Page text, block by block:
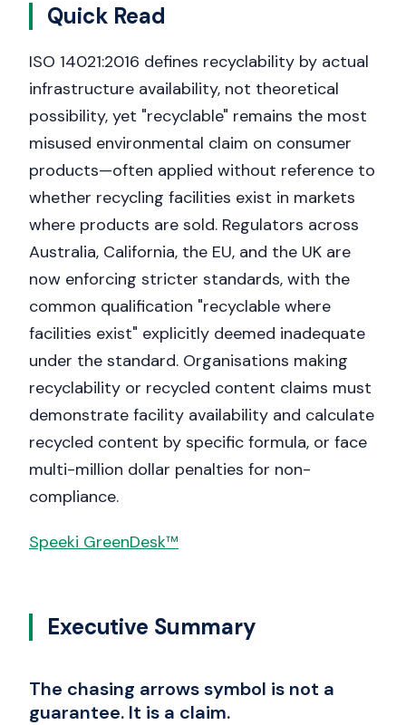
Quick Read
ISO 14021:2016 defines recyclability by actual
infrastructure availability, not theoretical
possibility, yet "recyclable" remains the most
misused environmental claim on consumer
products—often applied without reference to
whether recycling facilities exist in markets
where products are sold. Regulators across
Australia, California, the EU, and the UK are
now enforcing stricter standards, with the
common qualification "recyclable where
facilities exist" explicitly deemed inadequate
under the standard. Organisations making
recyclability or recycled content claims must
demonstrate facility availability and calculate
recycled content by specific formula, or face
multi-million dollar penalties for non-
compliance.
Speeki GreenDesk™
Executive Summary
The chasing arrows symbol is not a
guarantee. It is a claim.